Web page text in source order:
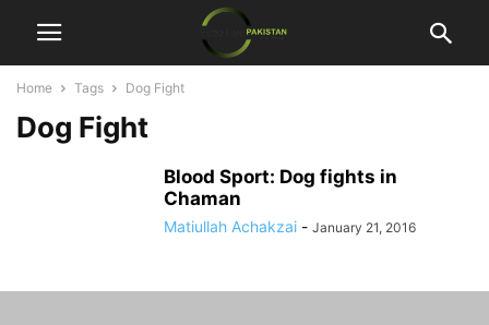
Home Tags Dog Fight
Dog Fight
Blood Sport: Dog fights in
Chaman
Matiullah Achakzai - January 21, 2016